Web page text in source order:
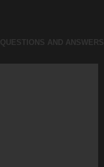
QUESTIONS AND ANSWERS